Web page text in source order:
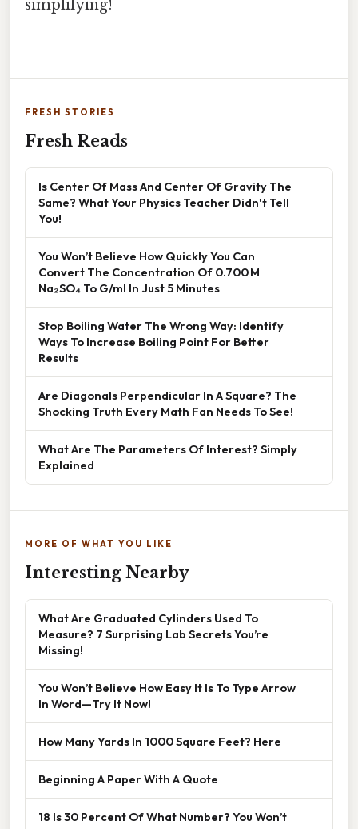
simplifying!
FRESH STORIES
Fresh Reads
Is Center Of Mass And Center Of Gravity The
Same? What Your Physics Teacher Didn't Tell
You!
You Won’t Believe How Quickly You Can
Convert The Concentration Of 0.700 M
Na₂SO₄ To G/ml In Just 5 Minutes
Stop Boiling Water The Wrong Way: Identify
Ways To Increase Boiling Point For Better
Results
Are Diagonals Perpendicular In A Square? The
Shocking Truth Every Math Fan Needs To See!
What Are The Parameters Of Interest? Simply
Explained
MORE OF WHAT YOU LIKE
Interesting Nearby
What Are Graduated Cylinders Used To
Measure? 7 Surprising Lab Secrets You’re
Missing!
You Won’t Believe How Easy It Is To Type Arrow
In Word—Try It Now!
How Many Yards In 1000 Square Feet? Here
Beginning A Paper With A Quote
18 Is 30 Percent Of What Number? You Won’t